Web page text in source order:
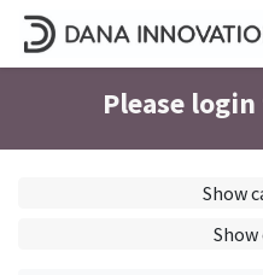
Please
Show